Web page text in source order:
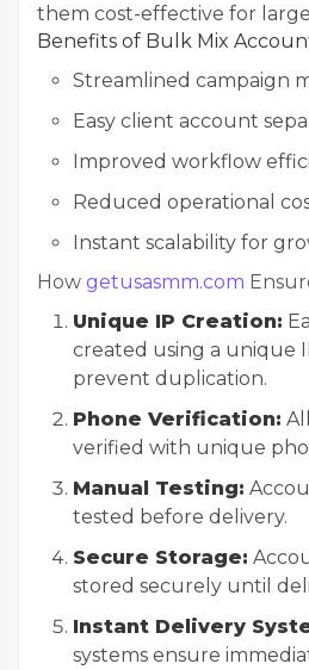
them cost-effective for
Benefits of Bulk Mix
Streamlined campaign
Easy client account
Improved workflow
Reduced operational
Instant scalability for
How getusasmm.com
Unique IP Creation:
created using a unique
prevent duplication.
Phone Verification:
verified with unique
Manual Testing:
tested before delivery.
Secure Storage:
stored securely until
Instant Delivery
systems ensure